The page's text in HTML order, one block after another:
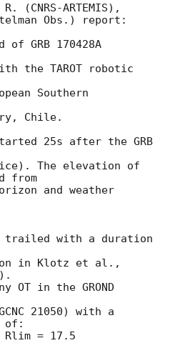
(CNRS-ARTEMIS),
Obs.) report:
GRB 170428A
the TAROT robotic
Southern
Chile.
25s after the GRB
The elevation of
from
and weather
trailed with a duration
in Klotz et al.,
OT in the GROND
21050) with a
of:
= 17.5